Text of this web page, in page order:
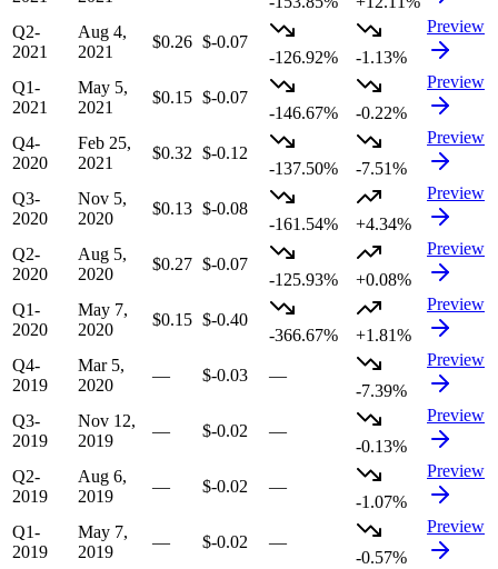
Q2-
2021
Aug 4,
2021
$0.26 $-0.07
-126.92%
-1.13%
Preview
Q1-
2021
May 5,
2021
$0.15 $-0.07
-146.67%
-0.22%
Preview
Q4-
2020
Feb 25,
2021
$0.32 $-0.12
-137.50%
-7.51%
Preview
Q3-
2020
Nov 5,
2020
$0.13 $-0.08
-161.54%
+4.34%
Preview
Q2-
2020
Aug 5,
2020
$0.27 $-0.07
-125.93%
+0.08%
Preview
Q1-
2020
May 7,
2020
$0.15 $-0.40
-366.67%
+1.81%
Preview
Q4-
2019
Mar 5,
2020
— $-0.03
—
-7.39%
Preview
Q3-
2019
Nov 12,
2019
— $-0.02
—
-0.13%
Preview
Q2-
2019
Aug 6,
2019
— $-0.02
—
-1.07%
Preview
Q1-
2019
May 7,
2019
— $-0.02
—
-0.57%
Preview